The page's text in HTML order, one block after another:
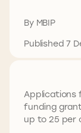
By MBIP
Published 7
funding
up to 25 per